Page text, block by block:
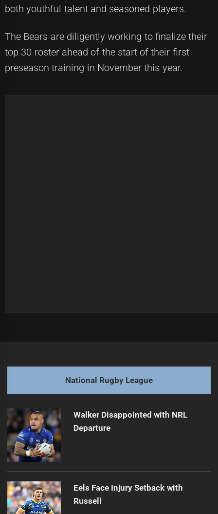
both youthful talent and seasoned players.
The Bears are diligently working to finalize their
top 30 roster ahead of the start of their first
preseason training in November this year.
post:
Next
post:
NRL Broadcast Deal Negotiations Begin
National Rugby League
Walker Disappointed with NRL
Departure
Eels Face Injury Setback with
Russell